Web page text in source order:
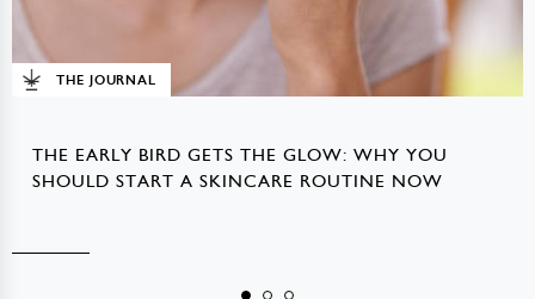
THE JOURNAL
THE EARLY BIRD GETS THE GLOW: WHY YOU
SHOULD START A SKINCARE ROUTINE NOW